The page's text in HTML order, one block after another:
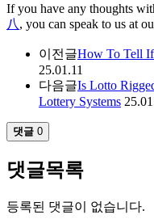
If you have any thoughts
八 , you can speak to us at
이전글How To Tell If
25.01.11
다음글Is Lotto
Lottery Systems
댓글 0
댓글목록
등록된 댓글이 없습니다.